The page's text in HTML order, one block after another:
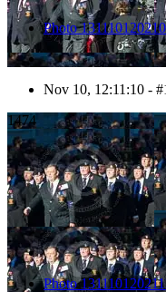
Photo
Nov 10, 12:11:10 -
1474
Photo